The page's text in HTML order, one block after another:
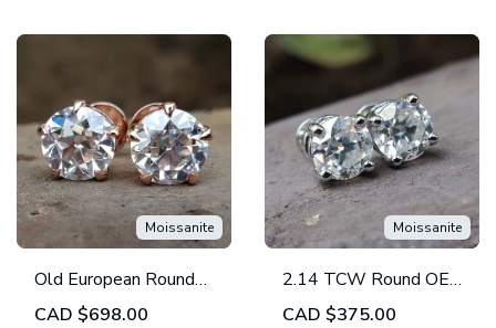
Back
Moissanite
Old European Round
Colorless Moissanite
CAD $698.00
Moissanite
2.14 TCW Round OEC
Colorless Moissanite -
CAD $375.00